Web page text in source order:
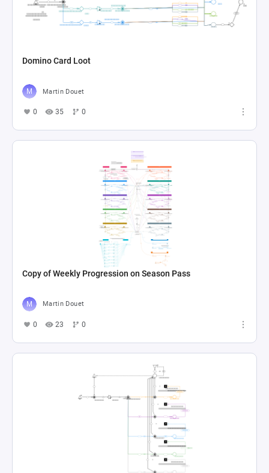
Domino Card Loot
Martin Douet
0 35 0
Copy of Weekly Progression on Season Pass
Martin Douet
0 23 0